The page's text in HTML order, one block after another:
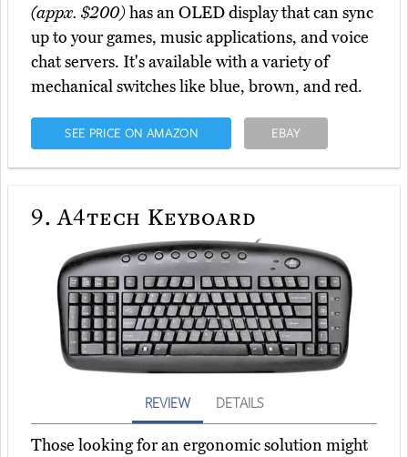
(appx. $200)has an OLED display that can sync
up to your games, music applications, and voice
chat servers. It's available with a variety of
mechanical switches like blue, brown, and red.
SEE PRICE ON AMAZON EBAY
9. A4tech Keyboard
REVIEW DETAILS
Those looking for an ergonomic solution might